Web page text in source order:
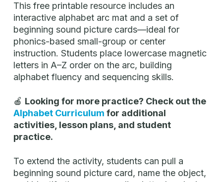
This free printable resource includes an
interactive alphabet arc mat and a set of
beginning sound picture cards—ideal for
phonics-based small-group or center
instruction. Students place lowercase magnetic
letters in A–Z order on the arc, building
alphabet fluency and sequencing skills.
🍎 Looking for more practice? Check out the
Alphabet Curriculum for additional
activities, lesson plans, and student
practice.
To extend the activity, students can pull a
beginning sound picture card, name the object,